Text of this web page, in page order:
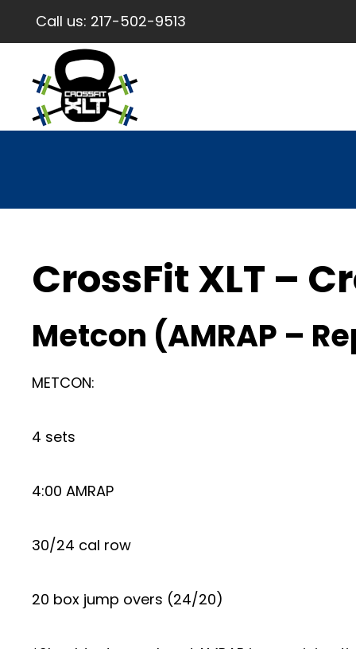
Call us: 217-502-9513
CrossFit XLT –
Metcon (AMRAP –
METCON:
4 sets
4:00 AMRAP
30/24 cal row
20 box jump overs (24/20)